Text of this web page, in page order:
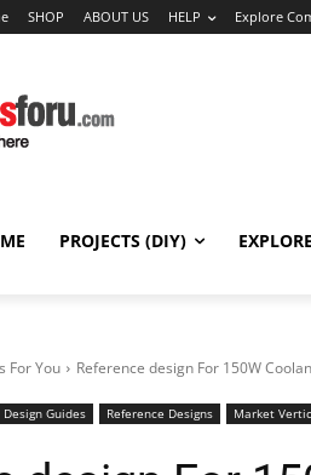
SHOP ABOUT US HELP Explore
PROJECTS (DIY) EXPLORE
For You Reference design For 150W
Design Guides Reference Designs Market